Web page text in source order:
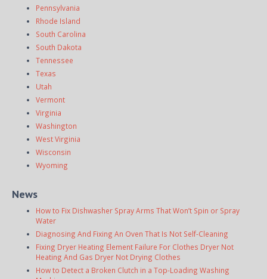
Pennsylvania
Rhode Island
South Carolina
South Dakota
Tennessee
Texas
Utah
Vermont
Virginia
Washington
West Virginia
Wisconsin
Wyoming
News
How to Fix Dishwasher Spray Arms That Won’t Spin or Spray
Water
Diagnosing And Fixing An Oven That Is Not Self-Cleaning
Fixing Dryer Heating Element Failure For Clothes Dryer Not
Heating And Gas Dryer Not Drying Clothes
How to Detect a Broken Clutch in a Top-Loading Washing